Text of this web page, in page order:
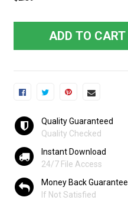
ADD TO CART
Quality Guaranteed
Quality Checked
Instant Download
24/7 File Access
Money Back Guarantee
If Not Satisfied